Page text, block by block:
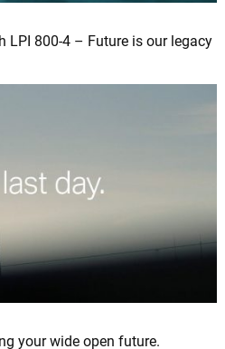
LPI 800-4 – Future is our legacy
your wide open future.